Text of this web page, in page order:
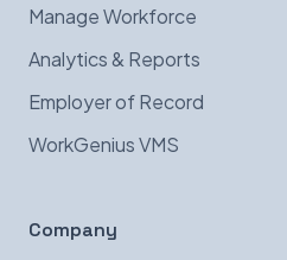
Manage Workforce
Analytics & Reports
Employer of Record
WorkGenius VMS
Company